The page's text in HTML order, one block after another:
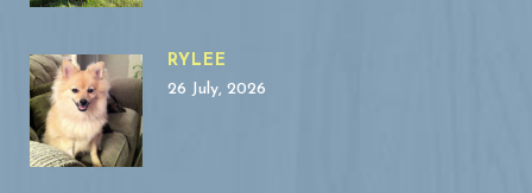
RYLEE
26 July, 2026